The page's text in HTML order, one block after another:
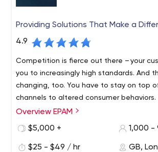
Providing Solutions That Make a
4.9
Competition is fierce out there – your
you to increasingly high standards. And
changing, too. You have to stay on top
channels to altered consumer behaviors.
find revenue streams that range from
products, expanded offerings or an
Founded in 1993 and with roots in
States, EPAM is a New York Stock
engineering expertise to become a
Overview EPAM
$5,000 +
1,000 -
$25 - $49 / hr GB,